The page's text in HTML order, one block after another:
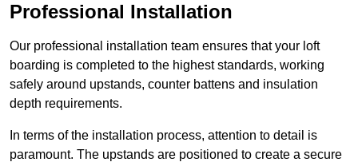
Professional Installation
Our professional installation team ensures that your loft
boarding is completed to the highest standards, working
safely around upstands, counter battens and insulation
depth requirements.
In terms of the installation process, attention to detail is
paramount. The upstands are positioned to create a secure